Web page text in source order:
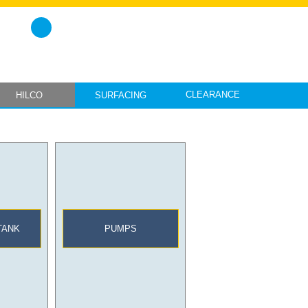
HILCO SURFACING CLEARANCE
PUMPS